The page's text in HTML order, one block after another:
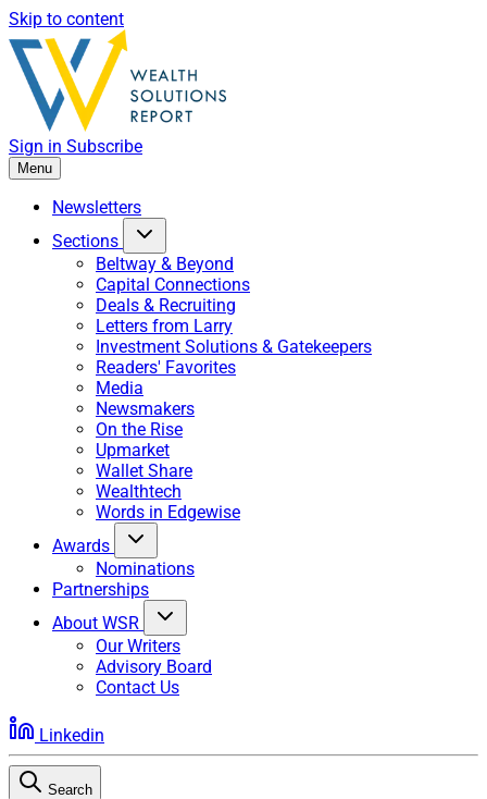
Skip to content
Sign in Subscribe
Menu
Newsletters
Sections
Beltway & Beyond
Capital Connections
Deals & Recruiting
Letters from Larry
Investment Solutions & Gatekeepers
Readers' Favorites
Media
Newsmakers
On the Rise
Upmarket
Wallet Share
Wealthtech
Words in Edgewise
Awards
Nominations
Partnerships
About WSR
Our Writers
Advisory Board
Contact Us
Linkedin
Search